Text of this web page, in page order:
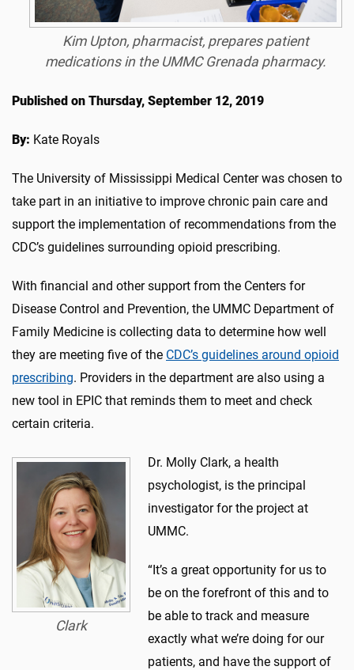
Kim Upton, pharmacist, prepares patient
medications in the UMMC Grenada pharmacy.
Published on Thursday, September 12, 2019
By: Kate Royals
The University of Mississippi Medical Center was chosen to
take part in an initiative to improve chronic pain care and
support the implementation of recommendations from the
CDC’s guidelines surrounding opioid prescribing.
With financial and other support from the Centers for
Disease Control and Prevention, the UMMC Department of
Family Medicine is collecting data to determine how well
they are meeting five of the CDC’s guidelines around opioid
prescribing. Providers in the department are also using a
new tool in EPIC that reminds them to meet and check
certain criteria.
Clark
Dr. Molly Clark, a health
psychologist, is the principal
investigator for the project at
UMMC.
“It’s a great opportunity for us to
be on the forefront of this and to
be able to track and measure
exactly what we’re doing for our
patients, and have the support of